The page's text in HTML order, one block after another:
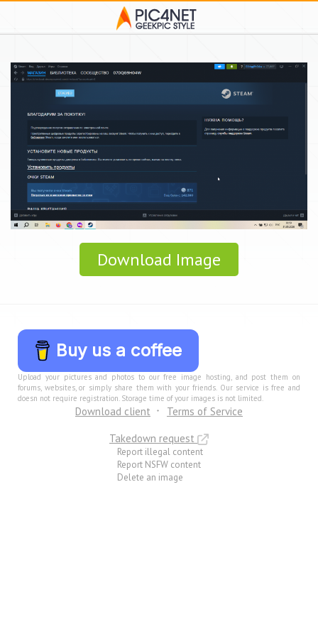
Download Image
Buy us a coffee
Upload your pictures and photos to our free image hosting, and post them on
forums, websites, or simply share them with your friends. Our service is free and
doesn not require registration. Storage time of your images is not limited.
Download client
Terms of Service
Takedown request
Report illegal content
Report NSFW content
Delete an image